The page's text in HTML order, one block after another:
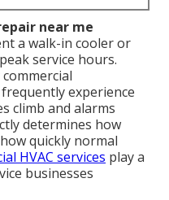
near me
a walk-in cooler or
service hours.
experience
climb and alarms
determines how
quickly normal
HVAC services play a
businesses